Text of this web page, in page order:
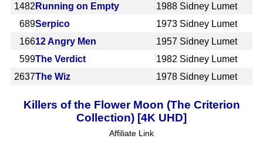
1482 Running on Empty 1988 Sidney Lumet
689Serpico 1973 Sidney Lumet
16612 Angry Men 1957 Sidney Lumet
599The Verdict 1982 Sidney Lumet
2637The Wiz 1978 Sidney Lumet
Killers of the Flower Moon (The Criterion
Collection) [4K UHD]
Affiliate Link